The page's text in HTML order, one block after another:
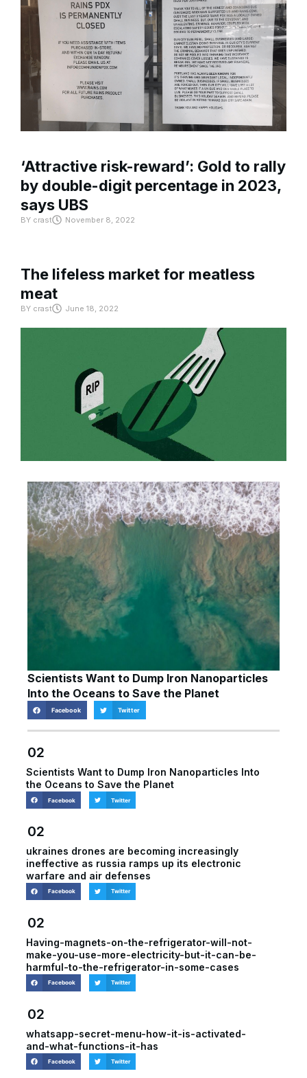
‘Attractive risk-reward’: Gold to rally
by double-digit percentage in 2023,
says UBS
BY crast November 8, 2022
The lifeless market for meatless
meat
BY crast June 18, 2022
Scientists Want to Dump Iron Nanoparticles
Into the Oceans to Save the Planet
Facebook Twitter
02
Scientists Want to Dump Iron Nanoparticles Into
the Oceans to Save the Planet
Facebook Twitter
02
ukraines drones are becoming increasingly
ineffective as russia ramps up its electronic
warfare and air defenses
Facebook Twitter
02
Having-magnets-on-the-refrigerator-will-not-
make-you-use-more-electricity-but-it-can-be-
harmful-to-the-refrigerator-in-some-cases
Facebook Twitter
02
whatsapp-secret-menu-how-it-is-activated-
and-what-functions-it-has
Facebook Twitter